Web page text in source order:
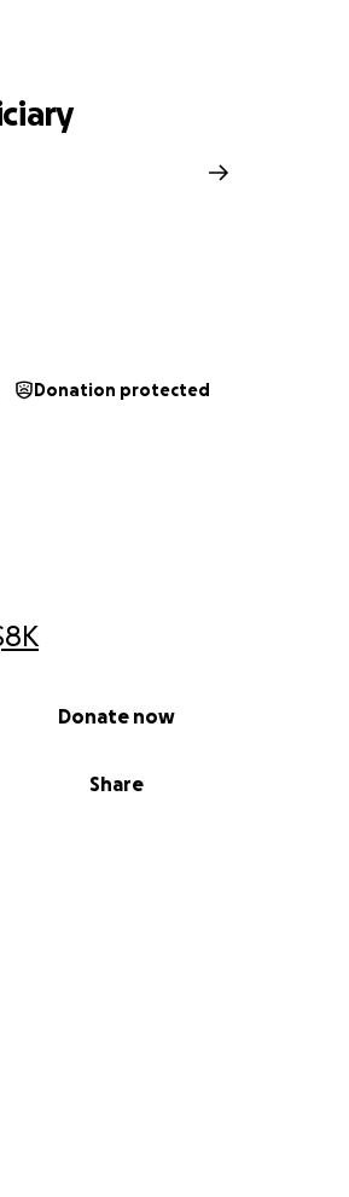
Share
Donate now
Donation protected